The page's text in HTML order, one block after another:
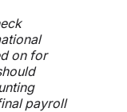
on for
payroll